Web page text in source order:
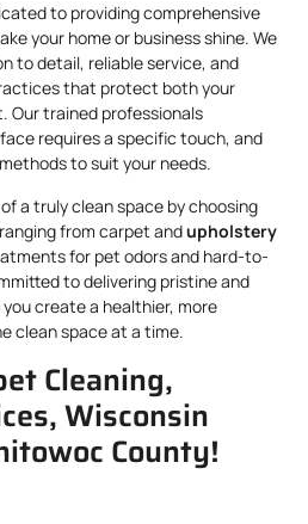
to providing comprehensive
your home or business shine. We
to detail, reliable service, and
that protect both your
Our trained professionals
requires a specific touch, and
to suit your needs.
a truly clean space by choosing
from carpet andupholstery
for pet odors and hard-to-
to delivering pristine and
create a healthier, more
clean space at a time.
Cleaning,
Wisconsin
County!